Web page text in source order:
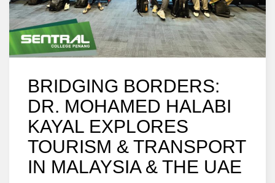
BRIDGING BORDERS:
DR. MOHAMED HALABI
KAYAL EXPLORES
TOURISM & TRANSPORT
IN MALAYSIA & THE UAE